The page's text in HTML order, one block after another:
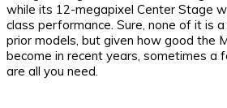
while its 12-megapixel Center Stage
class performance. Sure, none of it is
prior models, but given how good the
become in recent years, sometimes a
are all you need.